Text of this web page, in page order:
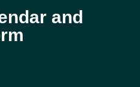
and